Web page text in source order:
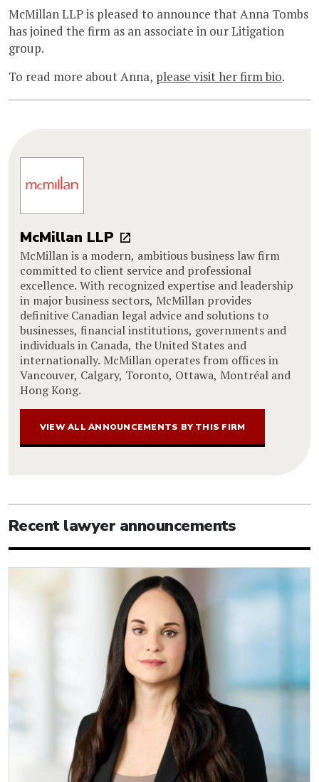
McMillan LLP is pleased to announce that Anna Tombs
has joined the firm as an associate in our Litigation
group.
To read more about Anna, please visit her firm bio.
McMillan LLP
McMillan is a modern, ambitious business law firm
committed to client service and professional
excellence. With recognized expertise and leadership
in major business sectors, McMillan provides
definitive Canadian legal advice and solutions to
businesses, financial institutions, governments and
individuals in Canada, the United States and
internationally. McMillan operates from offices in
Vancouver, Calgary, Toronto, Ottawa, Montréal and
Hong Kong.
VIEW ALL ANNOUNCEMENTS BY THIS FIRM
Recent lawyer announcements